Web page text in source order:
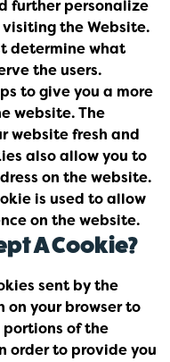
further personalize
the Website.
determine what
the users.
to give you a more
website. The
website fresh and
also allow you to
on the website.
is used to allow
on the website.
A Cookie?
sent by the
your browser to
portions of the
order to provide you